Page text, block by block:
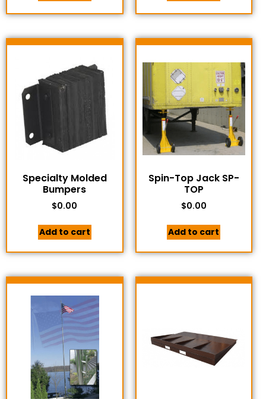
Specialty Molded
Bumpers
$0.00
Add to cart
Spin-Top Jack SP-
TOP
$0.00
Add to cart